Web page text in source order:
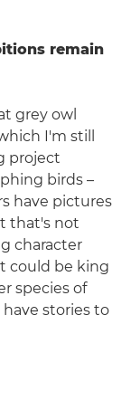
remain
grey owl
I'm still
project
birds –
have pictures
that's not
character
could be king
species of
stories to